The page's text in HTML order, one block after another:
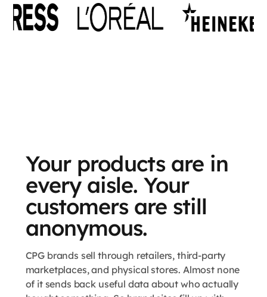
Your products are in
every aisle. Your
customers are still
anonymous.
CPG brands sell through retailers, third-party
marketplaces, and physical stores. Almost none
of it sends back useful data about who actually